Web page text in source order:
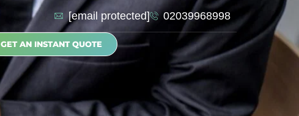
[email protected] 02039968998
GET AN INSTANT QUOTE